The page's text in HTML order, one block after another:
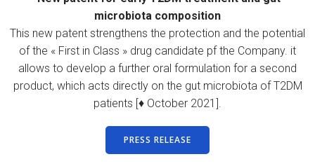
microbiota composition
This new patent strengthens the protection and the potential
of the « First in Class » drug candidate pf the Company. it
allows to develop a further oral formulation for a second
product, which acts directly on the gut microbiota of T2DM
patients [♦ October 2021].
PRESS RELEASE